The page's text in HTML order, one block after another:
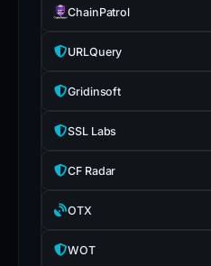
ChainPatrol
URLQuery
Gridinsoft
SSL Labs
CF Radar
OTX
WOT